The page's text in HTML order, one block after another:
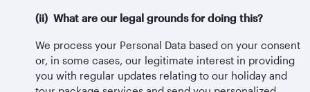
(ii) What are our legal grounds for doing this?
We process your Personal Data based on your consent
or, in some cases, our legitimate interest in providing
you with regular updates relating to our holiday and